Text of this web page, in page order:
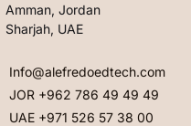
Amman, Jordan
Sharjah, UAE
Info@alefredoedtech.com
JOR +962 786 49 49 49
UAE +971 526 57 38 00